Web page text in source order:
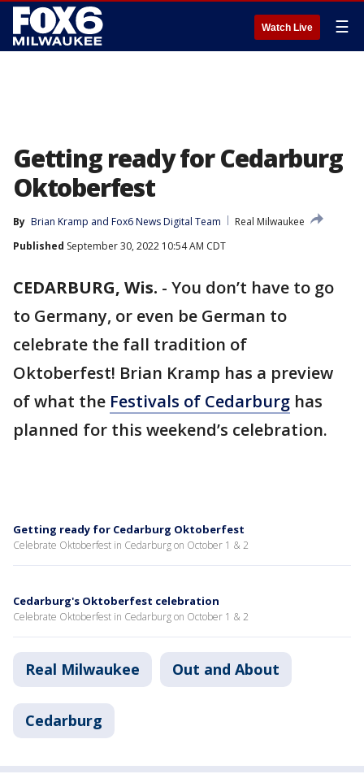
Watch Live ☰
Getting ready for Cedarburg
Oktoberfest
By Brian Kramp and Fox6 News Digital Team
Real Milwaukee
Published September 30, 2022 10:54 AM CDT
CEDARBURG, Wis. - You don’t have to go
to Germany, or even be German to
celebrate the fall tradition of
Oktoberfest! Brian Kramp has a preview
of what the Festivals of Cedarburg has
planned for this weekend’s celebration.
Getting ready for Cedarburg Oktoberfest
Celebrate Oktoberfest in Cedarburg on October 1 & 2
Cedarburg's Oktoberfest celebration
Celebrate Oktoberfest in Cedarburg on October 1 & 2
Real Milwaukee Out and About
Cedarburg